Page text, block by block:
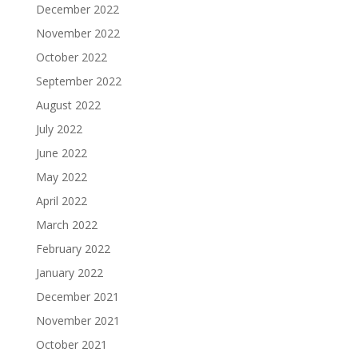
December 2022
November 2022
October 2022
September 2022
August 2022
July 2022
June 2022
May 2022
April 2022
March 2022
February 2022
January 2022
December 2021
November 2021
October 2021